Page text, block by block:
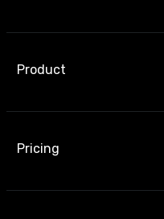
Product
Pricing